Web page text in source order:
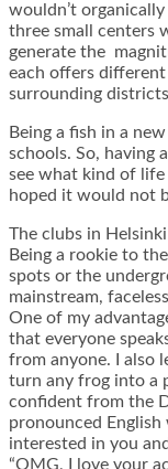
wouldn’t
three small centers
generate the
each offers
surrounding
Being a fish in a
schools. So, having
see what kind of life
hoped it would not
The clubs in
Being a rookie to
spots or the
mainstream,
One of my
that everyone
from anyone. I also
turn any frog into a
confident from the
pronounced
interested in you
“OMG, I love your